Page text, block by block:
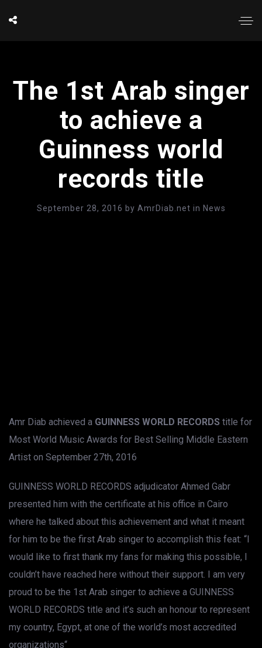
The 1st Arab singer
to achieve a
Guinness world
records title
September 28, 2016 by AmrDiab.net in News
Amr Diab achieved a GUINNESS WORLD RECORDS title for
Most World Music Awards for Best Selling Middle Eastern
Artist on September 27th, 2016
GUINNESS WORLD RECORDS adjudicator Ahmed Gabr
presented him with the certificate at his office in Cairo
where he talked about this achievement and what it meant
for him to be the first Arab singer to accomplish this feat: “I
would like to first thank my fans for making this possible, I
couldn’t have reached here without their support. I am very
proud to be the 1st Arab singer to achieve a GUINNESS
WORLD RECORDS title and it’s such an honour to represent
my country, Egypt, at one of the world’s most accredited
organizations“